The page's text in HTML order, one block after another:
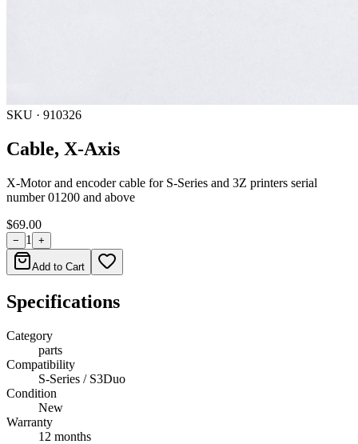
SKU · 910326
Cable, X-Axis
X-Motor and encoder cable for S-Series and 3Z printers serial
number 01200 and above
$69.00
− 1 +
Add to Cart
Specifications
Category
parts
Compatibility
S-Series / S3Duo
Condition
New
Warranty
12 months